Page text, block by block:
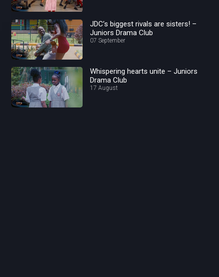
JDC’s biggest rivals are sisters! –
Juniors Drama Club
07 September
Whispering hearts unite – Juniors
Drama Club
17 August